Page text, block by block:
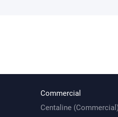
Commercial
Centaline (Commercial)